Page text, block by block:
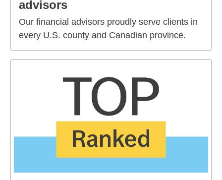
advisors
Our financial advisors proudly serve clients in
every U.S. county and Canadian province.